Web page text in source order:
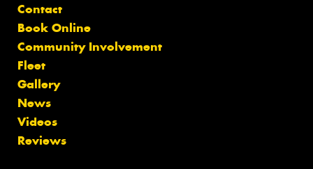
Contact
Book Online
Community Involvement
Fleet
Gallery
News
Videos
Reviews